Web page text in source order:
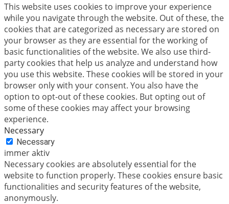
This website uses cookies to improve your experience
while you navigate through the website. Out of these, the
cookies that are categorized as necessary are stored on
your browser as they are essential for the working of
basic functionalities of the website. We also use third-
party cookies that help us analyze and understand how
you use this website. These cookies will be stored in your
browser only with your consent. You also have the
option to opt-out of these cookies. But opting out of
some of these cookies may affect your browsing
experience.
Necessary
Necessary
immer aktiv
Necessary cookies are absolutely essential for the
website to function properly. These cookies ensure basic
functionalities and security features of the website,
anonymously.